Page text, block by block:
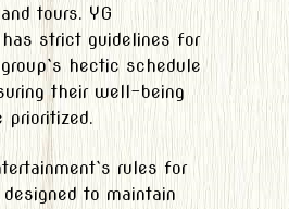
tours. YG
has strict guidelines for
hectic schedule
their well-being
prioritized.
rules for
to maintain